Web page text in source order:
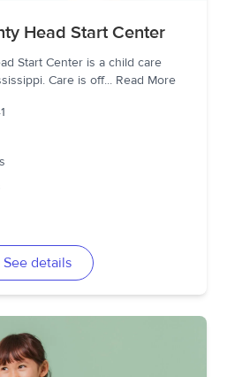
Head Start Center
Start Center is a child care
Care is off... Read More
See details